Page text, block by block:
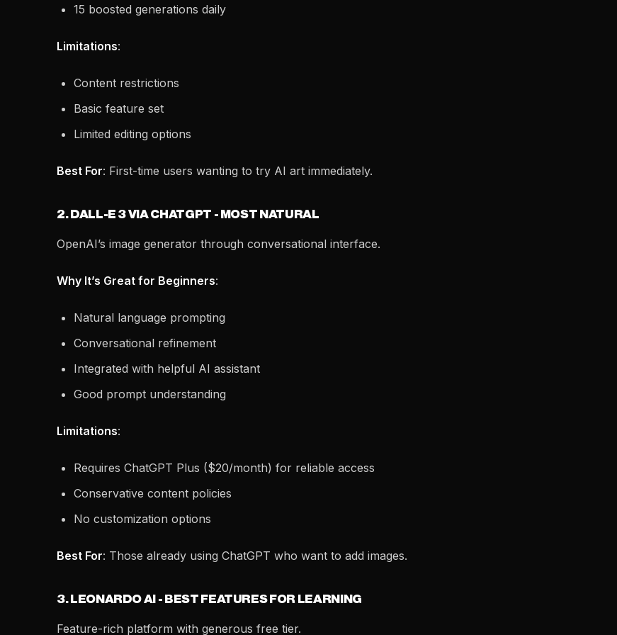
15 boosted generations daily
Limitations:
Content restrictions
Basic feature set
Limited editing options
Best For: First-time users wanting to try AI art immediately.
2. DALL-E 3 VIA CHATGPT - MOST NATURAL
OpenAI’s image generator through conversational interface.
Why It’s Great for Beginners:
Natural language prompting
Conversational refinement
Integrated with helpful AI assistant
Good prompt understanding
Limitations:
Requires ChatGPT Plus ($20/month) for reliable access
Conservative content policies
No customization options
Best For: Those already using ChatGPT who want to add images.
3. LEONARDO AI - BEST FEATURES FOR LEARNING
Feature-rich platform with generous free tier.